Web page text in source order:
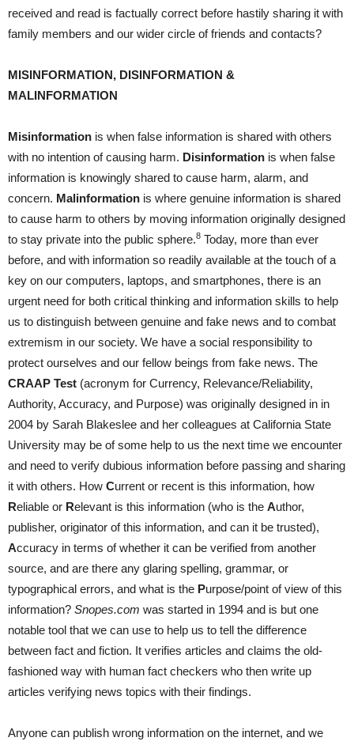
received and read is factually correct before hastily sharing it with
family members and our wider circle of friends and contacts?
MISINFORMATION, DISINFORMATION &
MALINFORMATION
Misinformation is when false information is shared with others
with no intention of causing harm. Disinformation is when false
information is knowingly shared to cause harm, alarm, and
concern. Malinformation is where genuine information is shared
to cause harm to others by moving information originally designed
to stay private into the public sphere.8 Today, more than ever
before, and with information so readily available at the touch of a
key on our computers, laptops, and smartphones, there is an
urgent need for both critical thinking and information skills to help
us to distinguish between genuine and fake news and to combat
extremism in our society. We have a social responsibility to
protect ourselves and our fellow beings from fake news. The
CRAAP Test (acronym for Currency, Relevance/Reliability,
Authority, Accuracy, and Purpose) was originally designed in in
2004 by Sarah Blakeslee and her colleagues at California State
University may be of some help to us the next time we encounter
and need to verify dubious information before passing and sharing
it with others. How Current or recent is this information, how
Reliable or Relevant is this information (who is the Author,
publisher, originator of this information, and can it be trusted),
Accuracy in terms of whether it can be verified from another
source, and are there any glaring spelling, grammar, or
typographical errors, and what is the Purpose/point of view of this
information? Snopes.com was started in 1994 and is but one
notable tool that we can use to help us to tell the difference
between fact and fiction. It verifies articles and claims the old-
fashioned way with human fact checkers who then write up
articles verifying news topics with their findings.
Anyone can publish wrong information on the internet, and we